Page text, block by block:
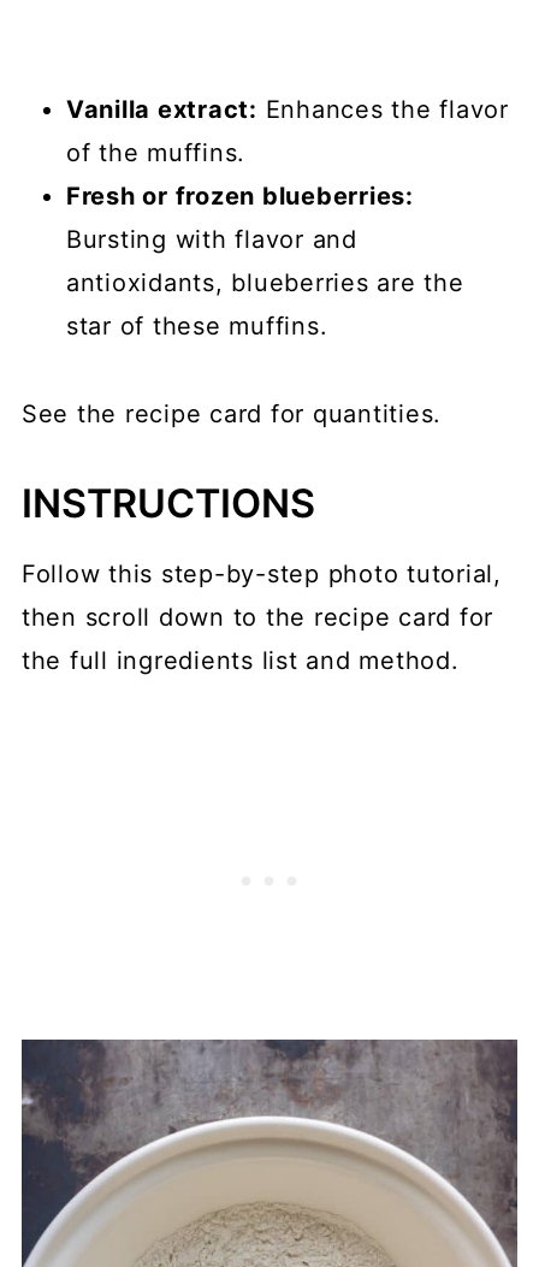
Vanilla extract: Enhances the flavor
of the muffins.
Fresh or frozen blueberries:
Bursting with flavor and
antioxidants, blueberries are the
star of these muffins.
See the recipe card for quantities.
INSTRUCTIONS
Follow this step-by-step photo tutorial,
then scroll down to the recipe card for
the full ingredients list and method.